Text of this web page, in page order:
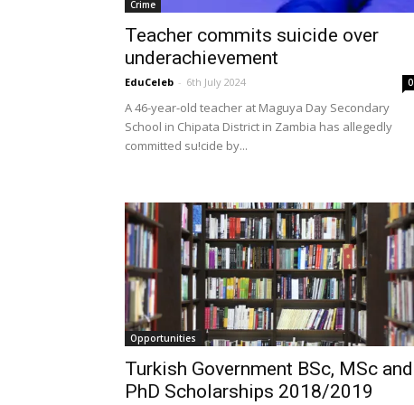
Crime
Teacher commits suicide over
underachievement
EduCeleb - 6th July 2024 0
A 46-year-old teacher at Maguya Day Secondary
School in Chipata District in Zambia has allegedly
committed su!cide by...
Opportunities
​Turkish Government BSc, MSc and
PhD Scholarships 2018/2019